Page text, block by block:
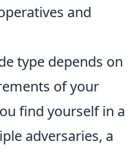
and
type depends on
of your
find yourself in a
adversaries, a